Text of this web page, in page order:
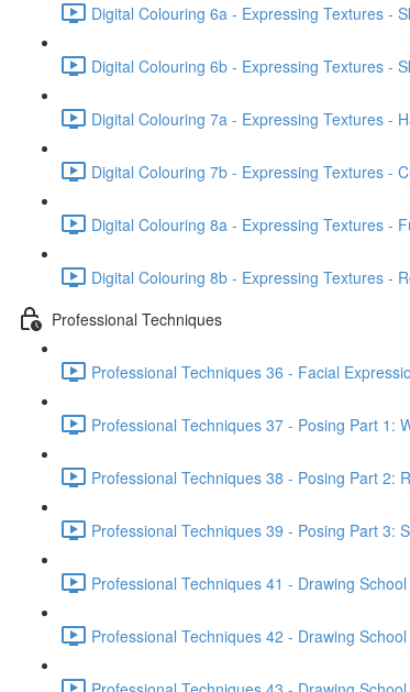
Digital Colouring 6a - Expressing Textures -
Digital Colouring 6b - Expressing Textures -
Digital Colouring 7a - Expressing Textures -
Digital Colouring 7b - Expressing Textures -
Digital Colouring 8a - Expressing Textures -
Digital Colouring 8b - Expressing Textures -
Professional Techniques
Professional Techniques 36 - Facial
Professional Techniques 37 - Posing Part 1:
Professional Techniques 38 - Posing Part 2:
Professional Techniques 39 - Posing Part 3:
Professional Techniques 41 - Drawing
Professional Techniques 42 - Drawing